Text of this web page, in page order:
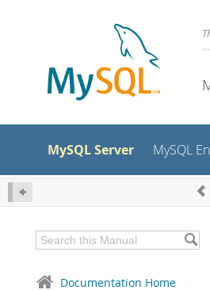
MySQL Server MySQL
Documentation Home